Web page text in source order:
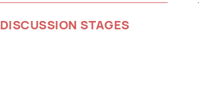
DISCUSSION STAGES